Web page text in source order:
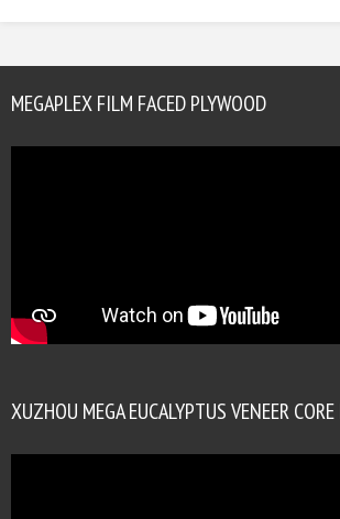
MEGAPLEX FILM FACED PLYWOOD
XUZHOU MEGA EUCALYPTUS VENEER